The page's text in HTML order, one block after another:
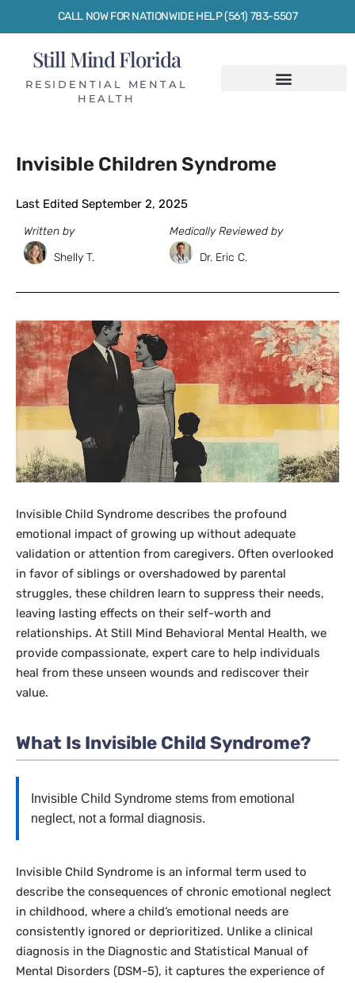
CALL NOW FOR NATIONWIDE HELP (561) 783-5507
Still Mind Florida
RESIDENTIAL MENTAL
HEALTH
Invisible Children Syndrome
Last Edited September 2, 2025
Written by
Shelly T.
Medically Reviewed by
Dr. Eric C.
Invisible Child Syndrome describes the profound
emotional impact of growing up without adequate
validation or attention from caregivers. Often overlooked
in favor of siblings or overshadowed by parental
struggles, these children learn to suppress their needs,
leaving lasting effects on their self-worth and
relationships. At Still Mind Behavioral Mental Health, we
provide compassionate, expert care to help individuals
heal from these unseen wounds and rediscover their
value.
What Is Invisible Child Syndrome?
Invisible Child Syndrome stems from emotional
neglect, not a formal diagnosis.
Invisible Child Syndrome is an informal term used to
describe the consequences of chronic emotional neglect
in childhood, where a child’s emotional needs are
consistently ignored or deprioritized. Unlike a clinical
diagnosis in the Diagnostic and Statistical Manual of
Mental Disorders (DSM-5), it captures the experience of